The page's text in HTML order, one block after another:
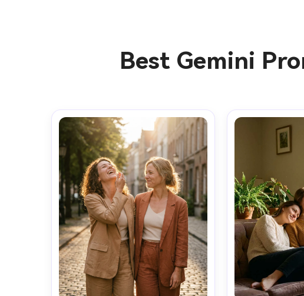
Best Gemini